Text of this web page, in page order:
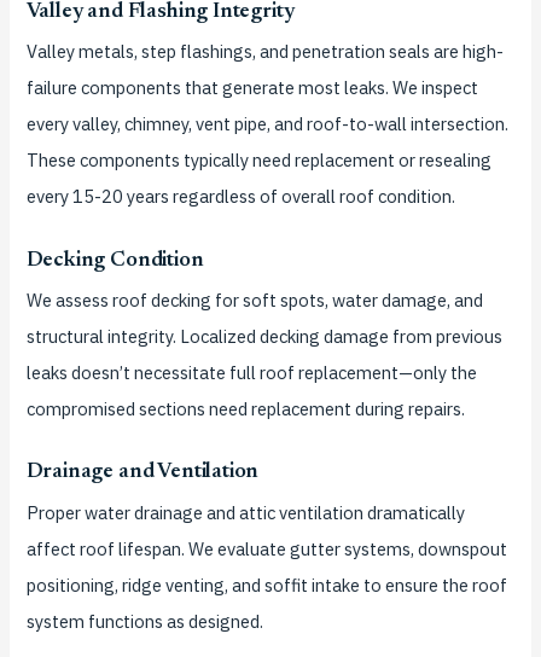
Valley and Flashing Integrity
Valley metals, step flashings, and penetration seals are high-
failure components that generate most leaks. We inspect
every valley, chimney, vent pipe, and roof-to-wall intersection.
These components typically need replacement or resealing
every 15-20 years regardless of overall roof condition.
Decking Condition
We assess roof decking for soft spots, water damage, and
structural integrity. Localized decking damage from previous
leaks doesn’t necessitate full roof replacement—only the
compromised sections need replacement during repairs.
Drainage and Ventilation
Proper water drainage and attic ventilation dramatically
affect roof lifespan. We evaluate gutter systems, downspout
positioning, ridge venting, and soffit intake to ensure the roof
system functions as designed.